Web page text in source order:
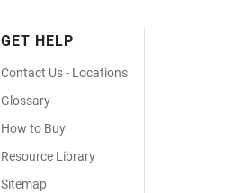
GET HELP
Contact Us - Locations
Glossary
How to Buy
Resource Library
Sitemap